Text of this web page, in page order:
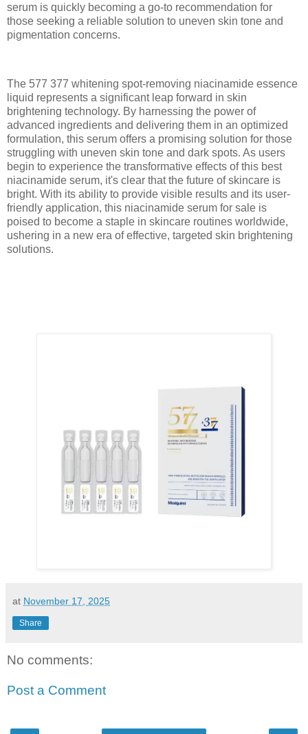
serum is quickly becoming a go-to recommendation for
those seeking a reliable solution to uneven skin tone and
pigmentation concerns.
The 577 377 whitening spot-removing niacinamide essence
liquid represents a significant leap forward in skin
brightening technology. By harnessing the power of
advanced ingredients and delivering them in an optimized
formulation, this serum offers a promising solution for those
struggling with uneven skin tone and dark spots. As users
begin to experience the transformative effects of this best
niacinamide serum, it's clear that the future of skincare is
bright. With its ability to provide visible results and its user-
friendly application, this niacinamide serum for sale is
poised to become a staple in skincare routines worldwide,
ushering in a new era of effective, targeted skin brightening
solutions.
at November 17, 2025
Share
No comments:
Post a Comment